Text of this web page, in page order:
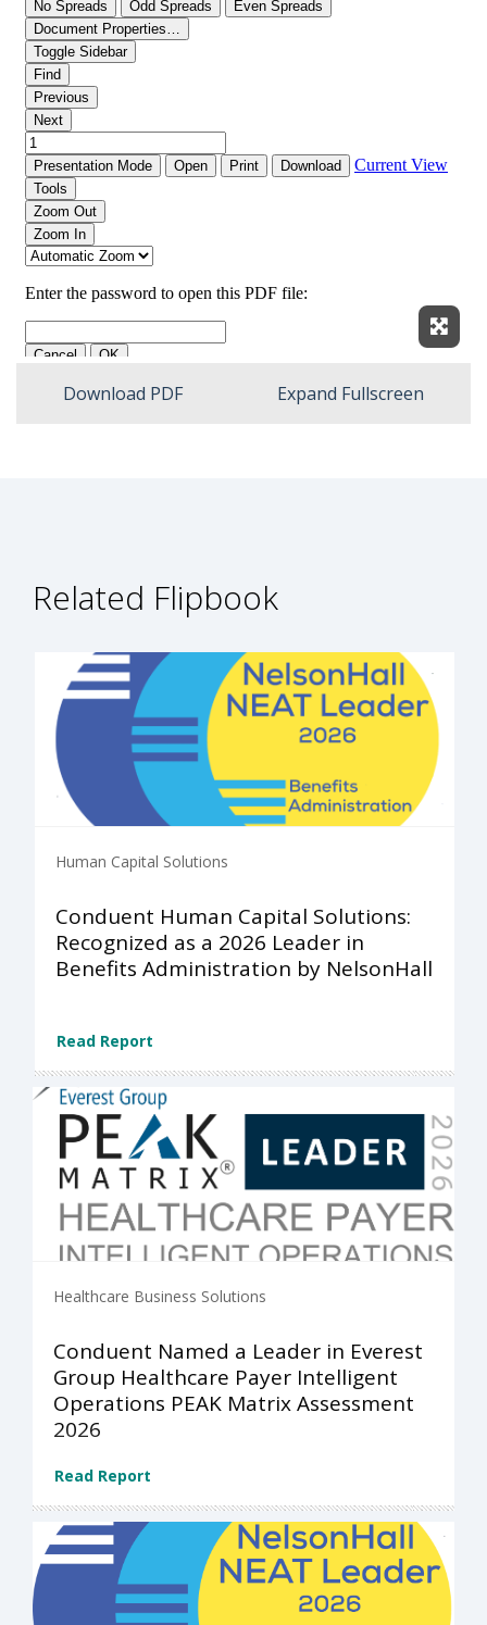
Download PDF Expand Fullscreen
Related Flipbook
Human Capital Solutions
Conduent Human Capital Solutions:
Recognized as a 2026 Leader in
Benefits Administration by NelsonHall
Read Report
Healthcare Business Solutions
Conduent Named a Leader in Everest
Group Healthcare Payer Intelligent
Operations PEAK Matrix Assessment
2026
Read Report